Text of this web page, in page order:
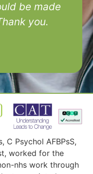
be made
you.
C Psychol AFBPsS,
worked for the
nhs work through